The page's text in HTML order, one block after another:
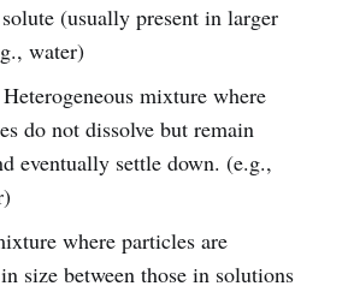
(usually present in larger
water)
Heterogeneous mixture where
do not dissolve but remain
eventually settle down. (e.g.,
where particles are
size between those in solutions